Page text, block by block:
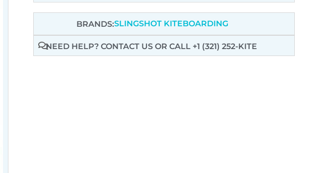
BRANDS:SLINGSHOT KITEBOARDING
NEED HELP? CONTACT US OR CALL +1 (321) 252-KITE